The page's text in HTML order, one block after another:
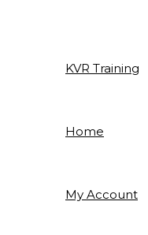
KVR Training
Home
My Account